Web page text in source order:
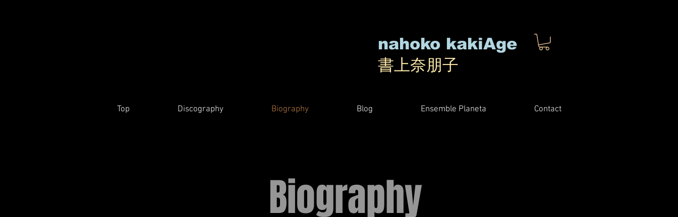
nahoko kakiAge
書上奈朋子
Top Discography Biography Blog Ensemble Planeta Contact
Biography